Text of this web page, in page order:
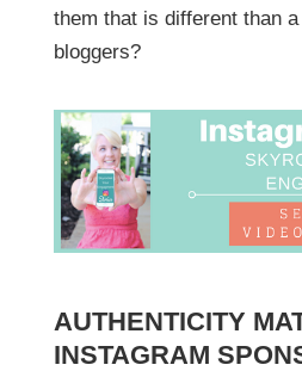
them that is different than
bloggers?
AUTHENTICITY
INSTAGRAM